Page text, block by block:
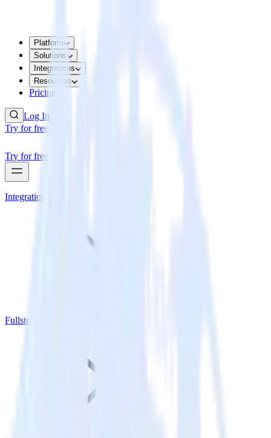
Platform
Solutions
Integrations
Resources
Pricing
Log In
Try for free
Try for free
Integrations
Fullstory